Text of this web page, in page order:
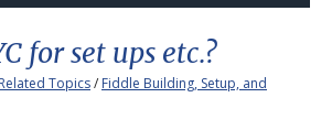
for set ups etc.?
Topics/ Fiddle Building, Setup, and